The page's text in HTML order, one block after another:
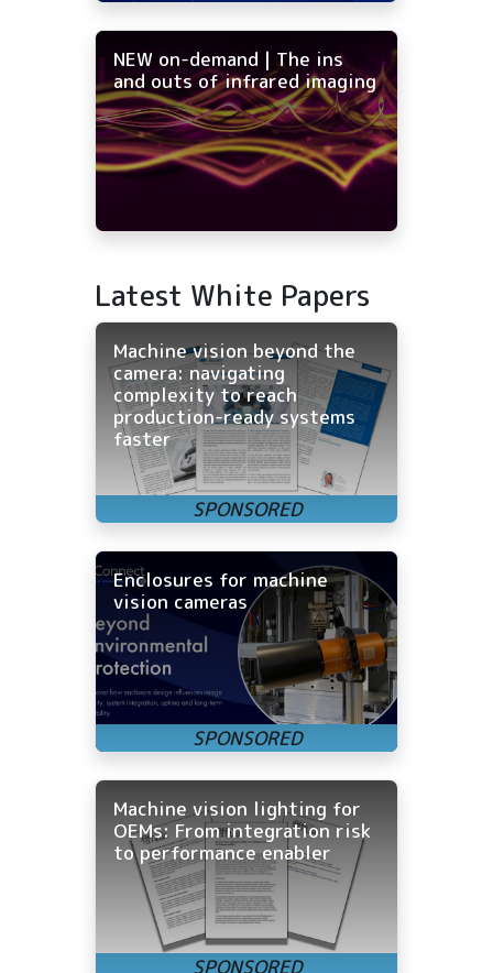
NEW on-demand | The ins
and outs of infrared imaging
Latest White Papers
Machine vision beyond the
camera: navigating
complexity to reach
production-ready systems
faster
Enclosures for machine
vision cameras
Machine vision lighting for
OEMs: From integration risk
to performance enabler